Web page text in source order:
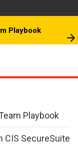
Playbook
Playbook
SecureSuite